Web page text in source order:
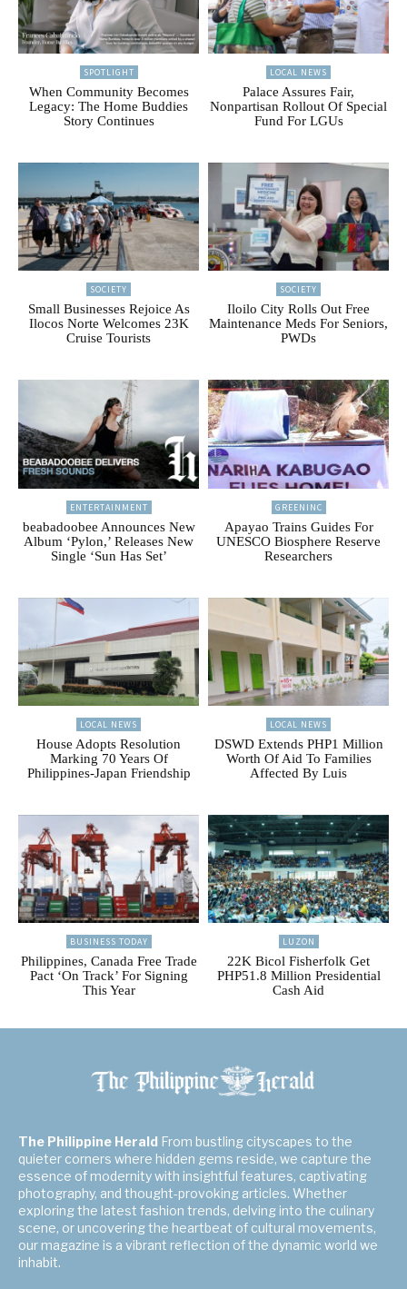
SPOTLIGHT
When Community Becomes
Legacy: The Home Buddies
Story Continues
LOCAL NEWS
Palace Assures Fair,
Nonpartisan Rollout Of Special
Fund For LGUs
SOCIETY
Small Businesses Rejoice As
Ilocos Norte Welcomes 23K
Cruise Tourists
SOCIETY
Iloilo City Rolls Out Free
Maintenance Meds For Seniors,
PWDs
ENTERTAINMENT
beabadoobee Announces New
Album ‘Pylon,’ Releases New
Single ‘Sun Has Set’
GREENINC
Apayao Trains Guides For
UNESCO Biosphere Reserve
Researchers
LOCAL NEWS
House Adopts Resolution
Marking 70 Years Of
Philippines-Japan Friendship
LOCAL NEWS
DSWD Extends PHP1 Million
Worth Of Aid To Families
Affected By Luis
BUSINESS TODAY
Philippines, Canada Free Trade
Pact ‘On Track’ For Signing
This Year
LUZON
22K Bicol Fisherfolk Get
PHP51.8 Million Presidential
Cash Aid
The Philippine Herald From bustling cityscapes to the
quieter corners where hidden gems reside, we capture the
essence of modernity with insightful features, captivating
photography, and thought-provoking articles. Whether
exploring the latest fashion trends, delving into the culinary
scene, or uncovering the heartbeat of cultural movements,
our magazine is a vibrant reflection of the dynamic world we
inhabit.